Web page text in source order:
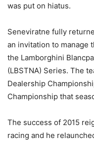
was put on hiatus.
Seneviratne fully
an invitation to manage
the Lamborghini
(LBSTNA) Series. The
Dealership
Championship that
The success of 2015
racing and he